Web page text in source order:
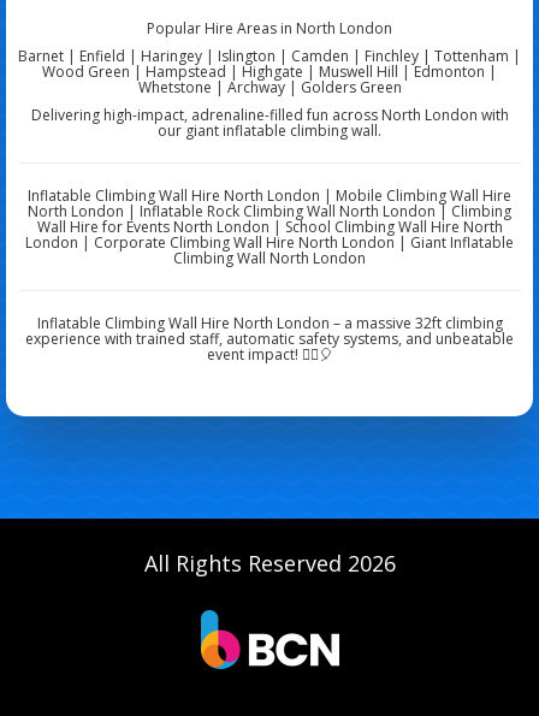
Popular Hire Areas in North London
Barnet | Enfield | Haringey | Islington | Camden | Finchley | Tottenham |
Wood Green | Hampstead | Highgate | Muswell Hill | Edmonton |
Whetstone | Archway | Golders Green
Delivering high-impact, adrenaline-filled fun across North London with
our giant inflatable climbing wall.
Inflatable Climbing Wall Hire North London | Mobile Climbing Wall Hire
North London | Inflatable Rock Climbing Wall North London | Climbing
Wall Hire for Events North London | School Climbing Wall Hire North
London | Corporate Climbing Wall Hire North London | Giant Inflatable
Climbing Wall North London
Inflatable Climbing Wall Hire North London – a massive 32ft climbing
experience with trained staff, automatic safety systems, and unbeatable
event impact! 🧗‍♀️🎈
All Rights Reserved 2026